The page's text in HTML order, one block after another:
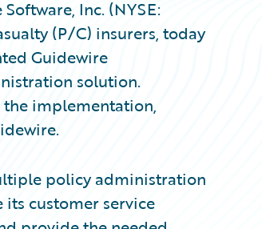
Inc. (NYSE:
(P/C) insurers, today
Guidewire
solution.
the implementation,
policy administration
customer service